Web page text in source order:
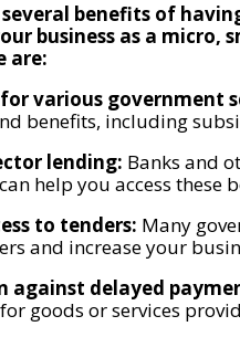
several benefits of
business as a micro,
are:
various government
benefits, including
lending: Banks and
help you access these
to tenders: Many
and increase your
against delayed
goods or services